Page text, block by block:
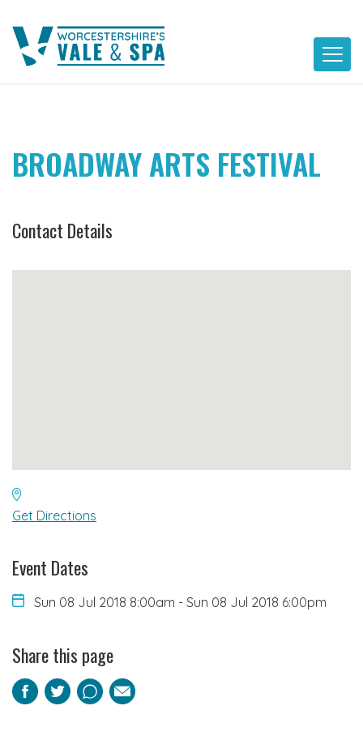
content
BROADWAY ARTS FESTIVAL
Contact Details
Get Directions
Event Dates
Sun 08 Jul 2018 8:00am - Sun 08 Jul 2018 6:00pm
Share this page
Facebook
TwitterPinterest
Email